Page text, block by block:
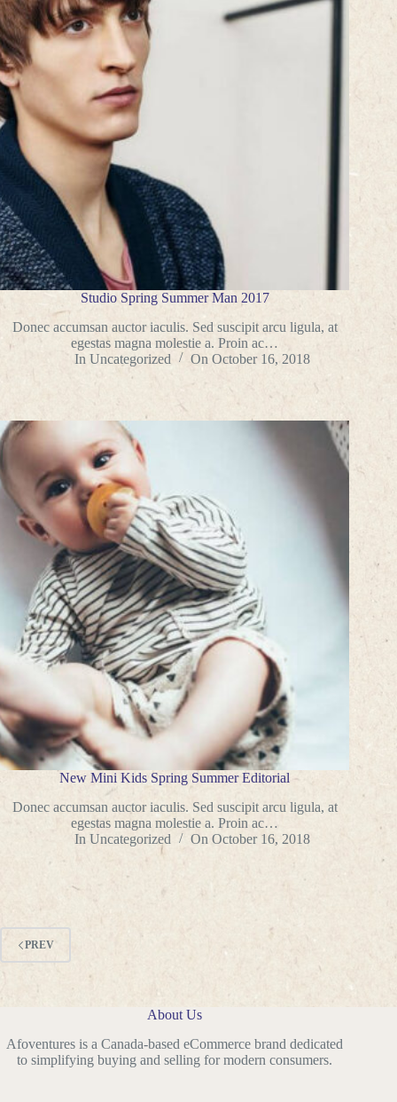
Studio Spring Summer Man 2017
Donec accumsan auctor iaculis. Sed suscipit arcu ligula, at
egestas magna molestie a. Proin ac…
In Uncategorized On October 16, 2018
New Mini Kids Spring Summer Editorial
Donec accumsan auctor iaculis. Sed suscipit arcu ligula, at
egestas magna molestie a. Proin ac…
In Uncategorized On October 16, 2018
PREV
About Us
Afoventures is a Canada-based eCommerce brand dedicated
to simplifying buying and selling for modern consumers.